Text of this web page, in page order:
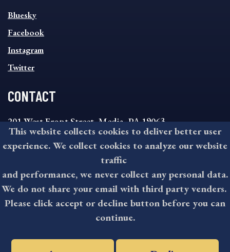
SOCIAL
FOOTER
MENU
Bluesky
Facebook
Instagram
Twitter
CONTACT
201 West Front Street, Media, PA 19063
8:30AM - 4:30PM Monday - Friday
610-891-4000
askdelco@co.delaware.pa.us
©2026 All rights reserved by County of Delaware, PA.
This website collects cookies to deliver better user
experience. We collect cookies to analyze our website
traffic
and performance, we never collect any personal data.
We do not share your email with third party venders.
Please click accept or decline button before you can
continue.